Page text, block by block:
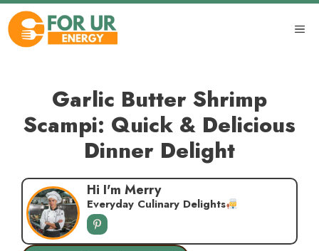
Skip
content
Garlic Butter Shrimp
Scampi: Quick & Delicious
Dinner Delight
Hi I'm Merry
Everyday Culinary Delights